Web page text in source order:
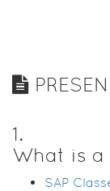
1.
What is a
SAP